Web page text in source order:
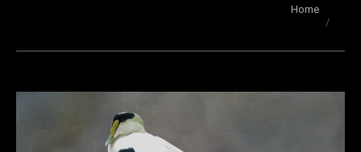
You are here:
Home